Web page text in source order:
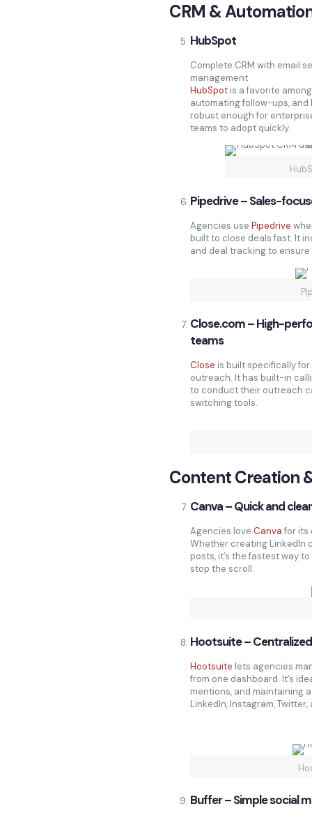
CRM &
HubSpot
Complete CRM with email
management
HubSpotis a favorite
automating follow-ups, and
robust enough for
teams to adopt quickly.
Pipedrive – Sales-
Agencies use Pipedrive
built to close deals fast. It
and deal tracking to
Close.com – High-
teams
Close is built specifically
outreach. It has built-in
to conduct their outreach
switching tools.
Content Creation
Canva – Quick and
Agencies love Canvafor its
Whether creating LinkedIn
posts, it’s the fastest way
stop the scroll.
Hootsuite –
Hootsuite lets agencies
from one dashboard. It’s
mentions, and maintaining
LinkedIn, Instagram,
Buffer – Simple social